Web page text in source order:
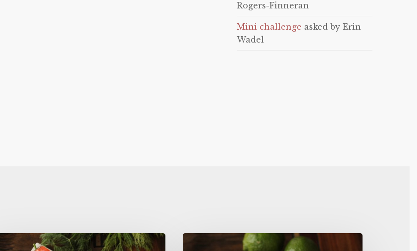
Rogers-Finneran
Mini challenge asked by Erin
Wadel